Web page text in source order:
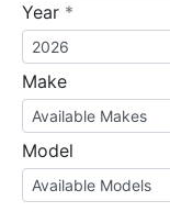
Year *
Make
Model